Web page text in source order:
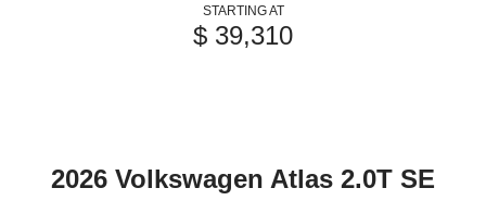
STARTING AT
$ 39,310
2026 Volkswagen Atlas 2.0T SE